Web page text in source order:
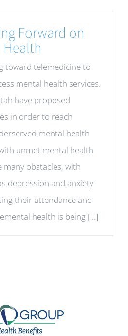
Forward on
toward telemedicine to
mental health services.
have proposed
in order to reach
mental health
unmet mental health
many obstacles, with
depression and anxiety
their attendance and
health is being [...]